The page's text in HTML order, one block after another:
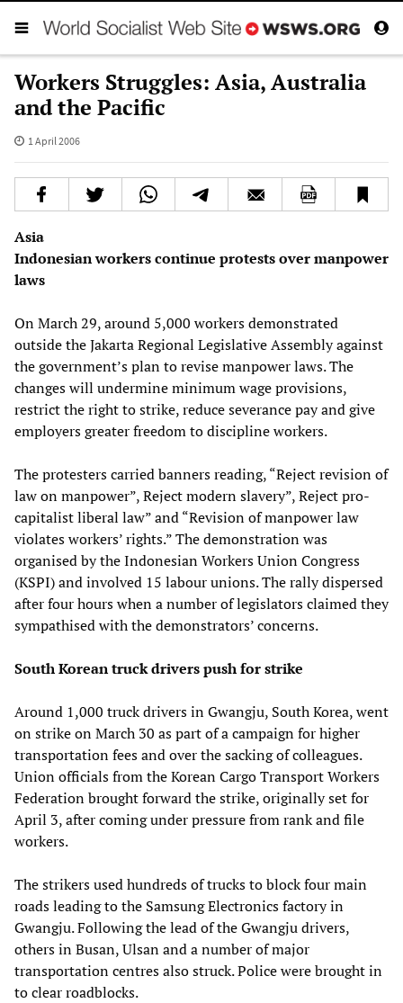
Workers Struggles: Asia, Australia
and the Pacific
1 April 2006
Asia
Indonesian workers continue protests over manpower
laws
On March 29, around 5,000 workers demonstrated
outside the Jakarta Regional Legislative Assembly against
the government’s plan to revise manpower laws. The
changes will undermine minimum wage provisions,
restrict the right to strike, reduce severance pay and give
employers greater freedom to discipline workers.
The protesters carried banners reading, “Reject revision of
law on manpower”, Reject modern slavery”, Reject pro-
capitalist liberal law” and “Revision of manpower law
violates workers’ rights.” The demonstration was
organised by the Indonesian Workers Union Congress
(KSPI) and involved 15 labour unions. The rally dispersed
after four hours when a number of legislators claimed they
sympathised with the demonstrators’ concerns.
South Korean truck drivers push for strike
Around 1,000 truck drivers in Gwangju, South Korea, went
on strike on March 30 as part of a campaign for higher
transportation fees and over the sacking of colleagues.
Union officials from the Korean Cargo Transport Workers
Federation brought forward the strike, originally set for
April 3, after coming under pressure from rank and file
workers.
The strikers used hundreds of trucks to block four main
roads leading to the Samsung Electronics factory in
Gwangju. Following the lead of the Gwangju drivers,
others in Busan, Ulsan and a number of major
transportation centres also struck. Police were brought in
to clear roadblocks.